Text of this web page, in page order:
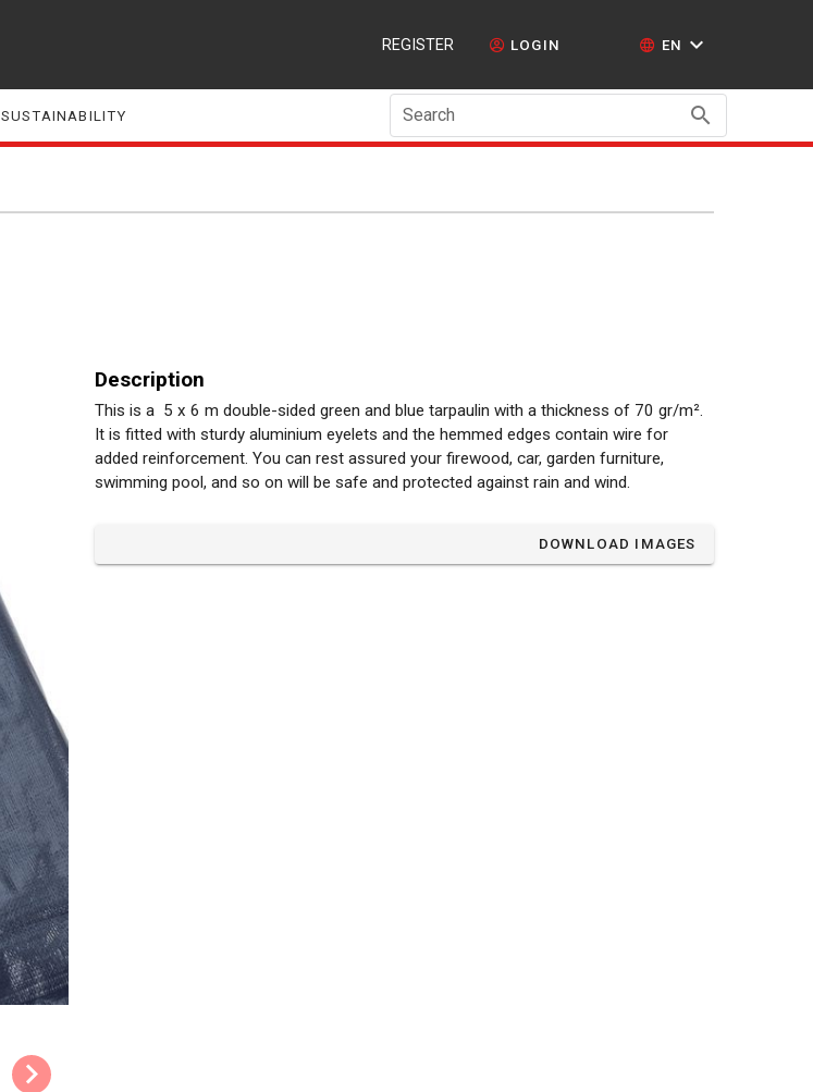
REGISTER LOGIN EN
SUSTAINABILITY Search
Description
This is a 5 x 6 m double-sided green and blue tarpaulin with a thickness of 70 gr/m².
It is fitted with sturdy aluminium eyelets and the hemmed edges contain wire for
added reinforcement. You can rest assured your firewood, car, garden furniture,
swimming pool, and so on will be safe and protected against rain and wind.
DOWNLOAD IMAGES